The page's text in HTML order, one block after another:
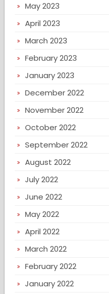
May 2023
April 2023
March 2023
February 2023
January 2023
December 2022
November 2022
October 2022
September 2022
August 2022
July 2022
June 2022
May 2022
April 2022
March 2022
February 2022
January 2022